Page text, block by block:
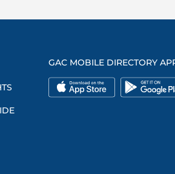
GAC MOBILE DIRECTORY